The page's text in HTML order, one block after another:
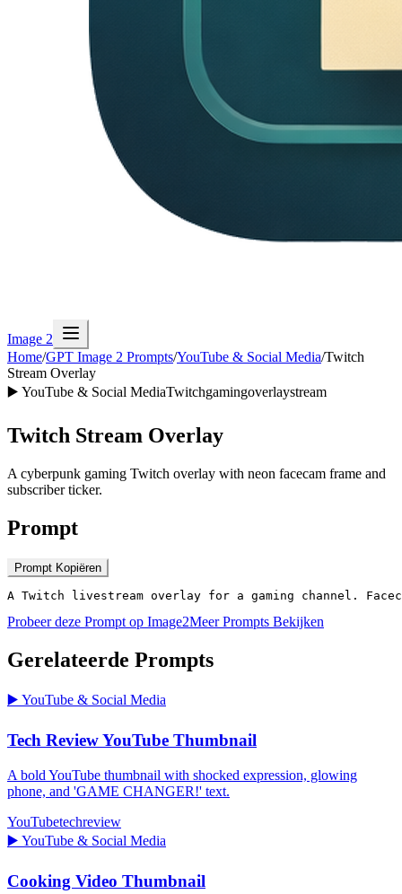
Image 2
Home/GPT Image 2 Prompts/YouTube & Social Media/Twitch
Stream Overlay
▶️ YouTube & Social MediaTwitchgamingoverlaystream
Twitch Stream Overlay
A cyberpunk gaming Twitch overlay with neon facecam frame and
subscriber ticker.
Prompt
Prompt Kopiëren
A Twitch livestream overlay for a gaming channel.
Probeer deze Prompt op Image2Meer Prompts Bekijken
Gerelateerde Prompts
▶️ YouTube & Social Media
Tech Review YouTube Thumbnail
A bold YouTube thumbnail with shocked expression, glowing
phone, and 'GAME CHANGER!' text.
YouTubetechreview
▶️ YouTube & Social Media
Cooking Video Thumbnail